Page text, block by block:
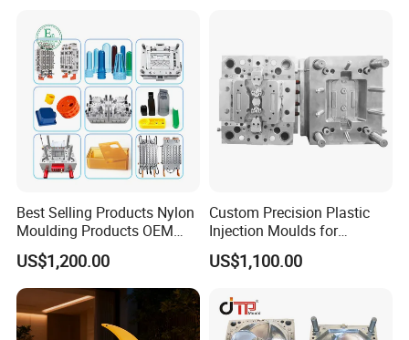
Truck/Home Furniture/Bag/
Plastic Parts OEM
Best Selling Products Nylon
Moulding Products OEM
Plastic Injection Molds ABS
Electronic Equipment Shell
Case Parts Mould
US$1,200.00
Custom Precision Plastic
Injection Moulds for
Electrical Switch, Socket &
Auto Connector Parts
US$1,100.00